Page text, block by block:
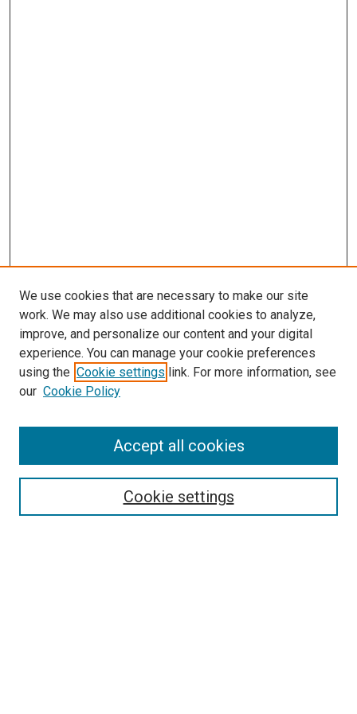
Search
Select context to search:
We use cookies that are necessary to make our site
work. We may also use additional cookies to analyze,
improve, and personalize our content and your digital
experience. You can manage your cookie preferences
using the Cookie settings link. For more information, see
our Cookie Policy
Cookie settings
Accept all cookies